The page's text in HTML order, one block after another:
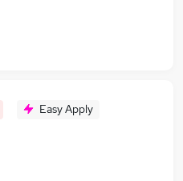
Easy Apply